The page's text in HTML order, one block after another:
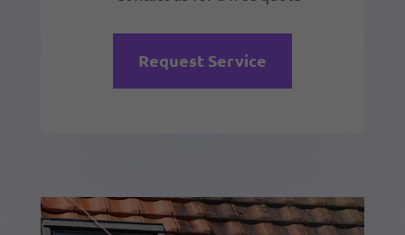
Request Service